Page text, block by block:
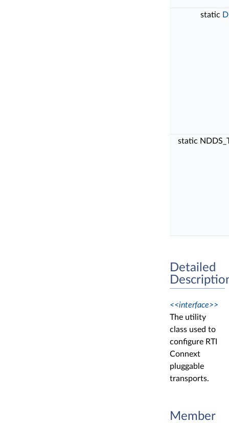
static
static
Detailed
<<interface>>
The utility
class used to
configure RTI
Connext
pluggable
transports.
Member